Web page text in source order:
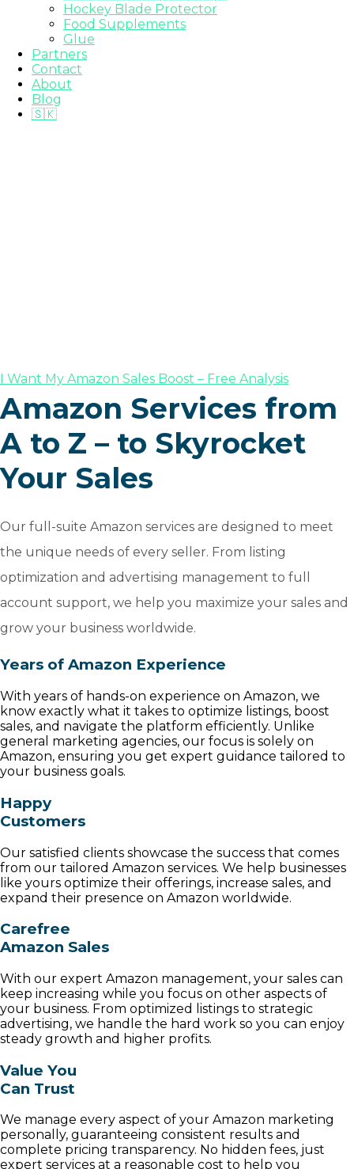
Hockey Blade Protector
Food Supplements
Glue
Partners
Contact
About
Blog
🇸🇰
I Want My Amazon Sales Boost – Free Analysis
Amazon Services from
A to Z – to Skyrocket
Your Sales
Our full-suite Amazon services are designed to meet
the unique needs of every seller. From listing
optimization and advertising management to full
account support, we help you maximize your sales and
grow your business worldwide.
Years of Amazon Experience
With years of hands-on experience on Amazon, we
know exactly what it takes to optimize listings, boost
sales, and navigate the platform efficiently. Unlike
general marketing agencies, our focus is solely on
Amazon, ensuring you get expert guidance tailored to
your business goals.
Happy
Customers
Our satisfied clients showcase the success that comes
from our tailored Amazon services. We help businesses
like yours optimize their offerings, increase sales, and
expand their presence on Amazon worldwide.
Carefree
Amazon Sales
With our expert Amazon management, your sales can
keep increasing while you focus on other aspects of
your business. From optimized listings to strategic
advertising, we handle the hard work so you can enjoy
steady growth and higher profits.
Value You
Can Trust
We manage every aspect of your Amazon marketing
personally, guaranteeing consistent results and
complete pricing transparency. No hidden fees, just
expert services at a reasonable cost to help you